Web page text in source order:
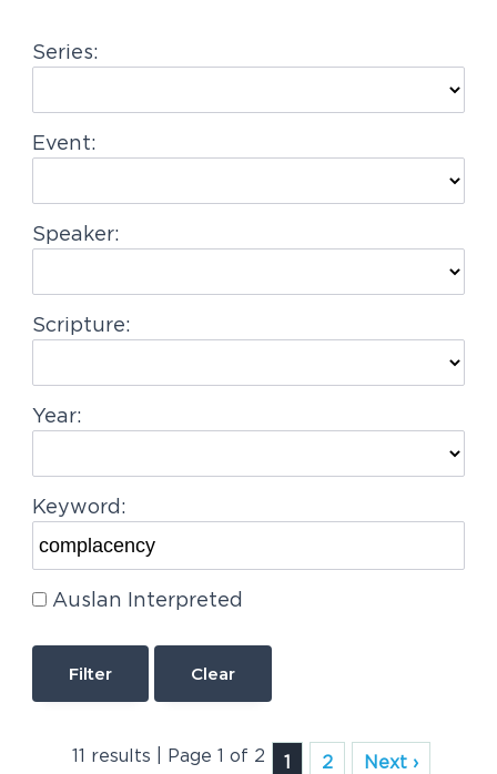
a
i
o
Series:
Event:
Speaker:
Scripture:
Year:
Keyword:
Auslan Interpreted
Clear
11 results | Page 1 of 2 1 2
Next ›